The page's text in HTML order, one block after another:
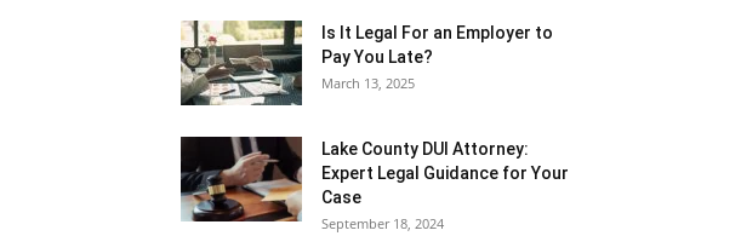
Is It Legal For an Employer to
Pay You Late?
March 13, 2025
Lake County DUI Attorney:
Expert Legal Guidance for Your
Case
September 18, 2024